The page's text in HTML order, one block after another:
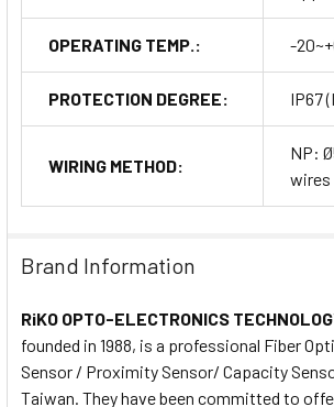
OPERATING TEMP.: -
PROTECTION DEGREE: IP67
WIRING METHOD:
NP:
wires
Brand Information
RiKO OPTO-ELECTRONICS
founded in 1988, is a professional Fiber
Sensor / Proximity Sensor/ Capacity
Taiwan. They have been committed to